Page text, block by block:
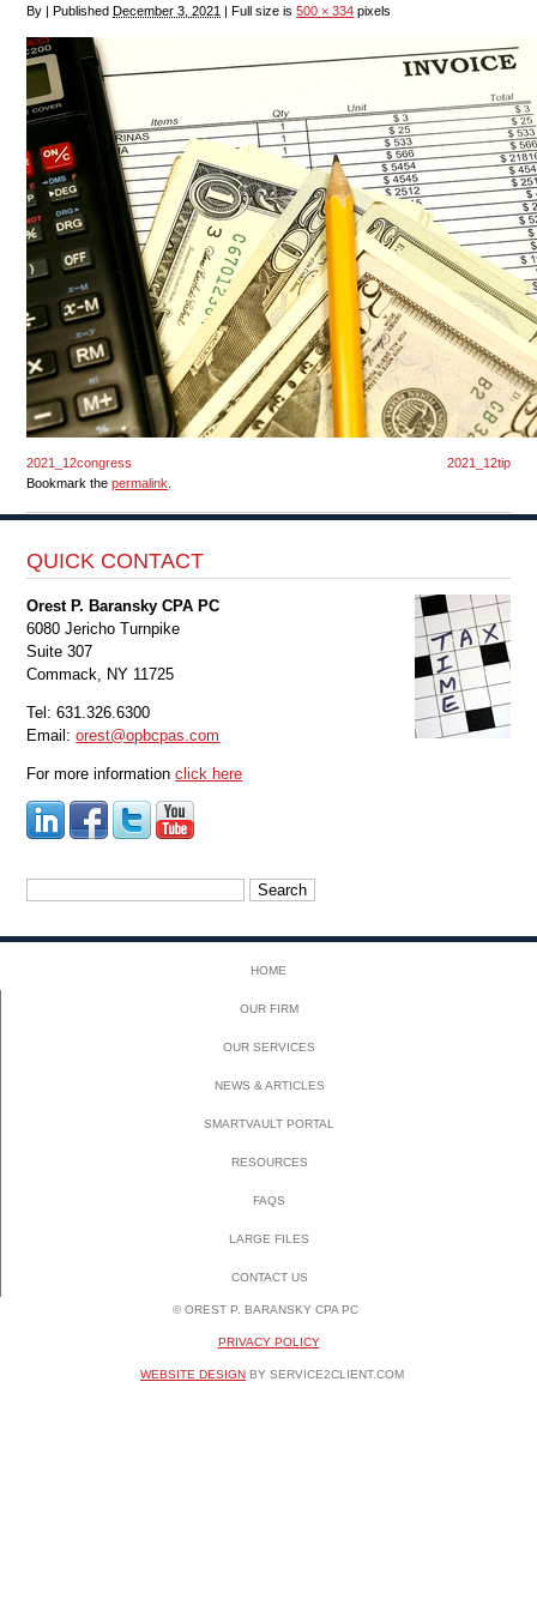
By | Published December 3, 2021 | Full size is500 × 334 pixels
2021_12congress
2021_12tip
Bookmark thepermalink
QUICK CONTACT
Orest P. Baransky CPA PC
6080 Jericho Turnpike
Suite 307
Commack, NY 11725
Tel: 631.326.6300
Email:orest@opbcpas.com
For more informationclick here
HOME
OUR FIRM
OUR SERVICES
NEWS & ARTICLES
SMARTVAULT PORTAL
RESOURCES
FAQS
LARGE FILES
CONTACT US
© OREST P. BARANSKY CPA PC
PRIVACY POLICY
WEBSITE DESIGN BY SERVICE2CLIENT.COM